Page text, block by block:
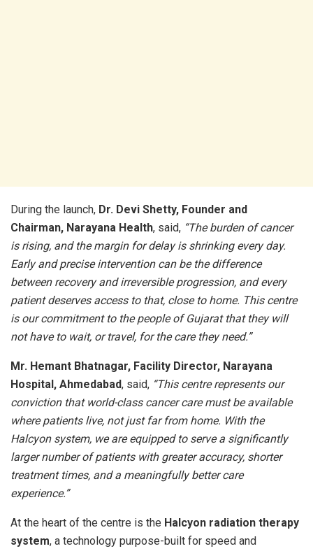
During the launch, Dr. Devi Shetty, Founder and
Chairman, Narayana Health, said, “The burden of cancer
is rising, and the margin for delay is shrinking every day.
Early and precise intervention can be the difference
between recovery and irreversible progression, and every
patient deserves access to that, close to home. This centre
is our commitment to the people of Gujarat that they will
not have to wait, or travel, for the care they need.”
Mr. Hemant Bhatnagar, Facility Director, Narayana
Hospital, Ahmedabad, said, “This centre represents our
conviction that world-class cancer care must be available
where patients live, not just far from home. With the
Halcyon system, we are equipped to serve a significantly
larger number of patients with greater accuracy, shorter
treatment times, and a meaningfully better care
experience.”
At the heart of the centre is the Halcyon radiation therapy
system, a technology purpose-built for speed and